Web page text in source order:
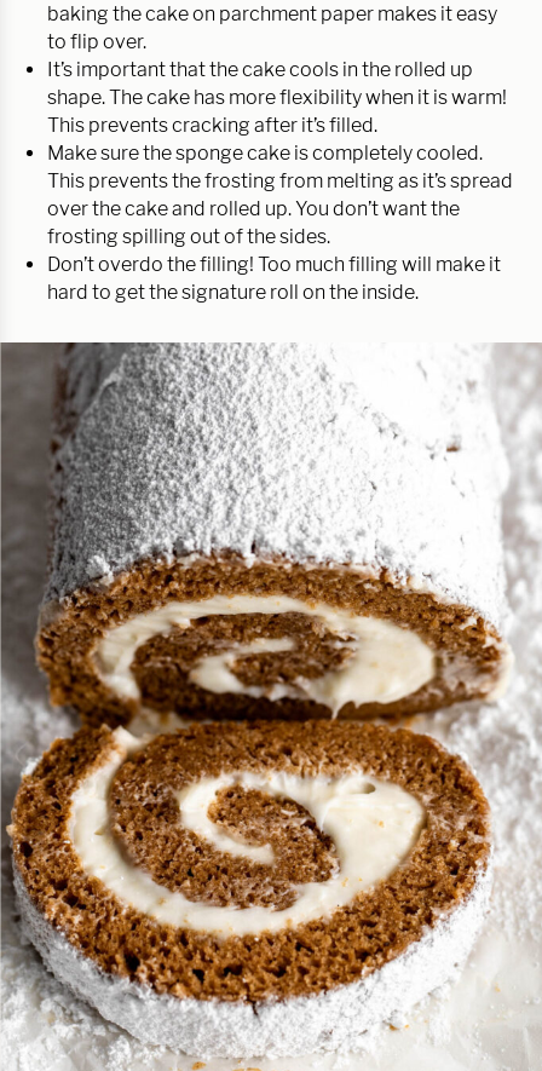
baking the cake on parchment paper makes it easy
to flip over.
It’s important that the cake cools in the rolled up
shape. The cake has more flexibility when it is warm!
This prevents cracking after it’s filled.
Make sure the sponge cake is completely cooled.
This prevents the frosting from melting as it’s spread
over the cake and rolled up. You don’t want the
frosting spilling out of the sides.
Don’t overdo the filling! Too much filling will make it
hard to get the signature roll on the inside.